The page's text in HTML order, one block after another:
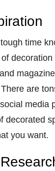
time
are
media
decorated
you want.